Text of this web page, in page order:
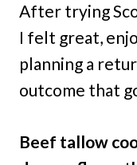
After trying
I felt great,
planning a
outcome that
Beef tallow